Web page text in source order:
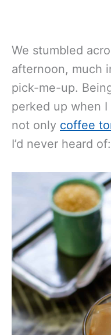
We stumbled
afternoon, much
pick-me-up.
perked up when
not only coffee
I’d never heard